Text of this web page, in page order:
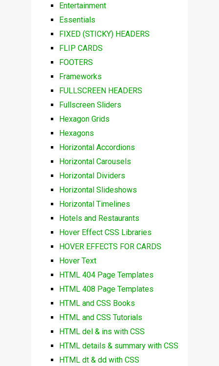
Entertainment
Essentials
FIXED (STICKY) HEADERS
FLIP CARDS
FOOTERS
Frameworks
FULLSCREEN HEADERS
Fullscreen Sliders
Hexagon Grids
Hexagons
Horizontal Accordions
Horizontal Carousels
Horizontal Dividers
Horizontal Slideshows
Horizontal Timelines
Hotels and Restaurants
Hover Effect CSS Libraries
HOVER EFFECTS FOR CARDS
Hover Text
HTML 404 Page Templates
HTML 408 Page Templates
HTML and CSS Books
HTML and CSS Tutorials
HTML del & ins with CSS
HTML details & summary with CSS
HTML dt & dd with CSS